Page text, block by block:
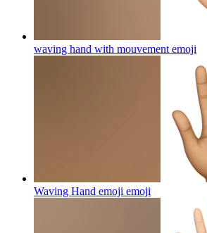
waving hand with mouvement emoji
Waving Hand emoji emoji